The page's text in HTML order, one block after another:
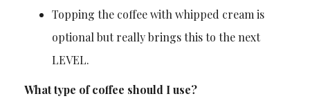
Topping the coffee with whipped cream is
optional but really brings this to the next
LEVEL.
What type of coffee should I use?